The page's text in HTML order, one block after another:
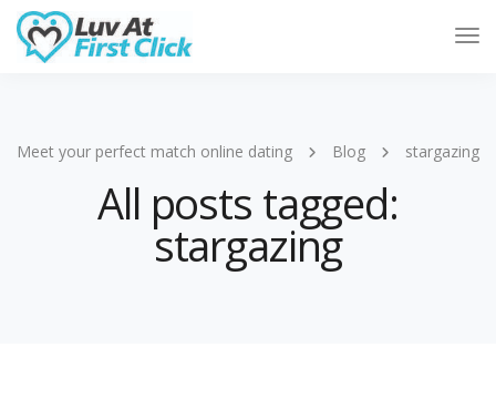
Meet your perfect match online dating Blog stargazing
All posts tagged:
stargazing